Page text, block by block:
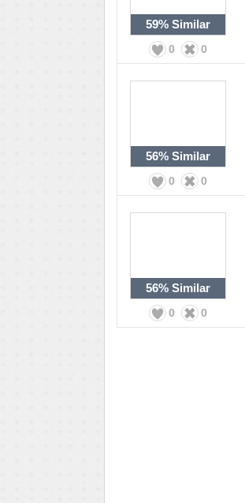
59% Similar
0 0
56% Similar
0 0
56% Similar
0 0